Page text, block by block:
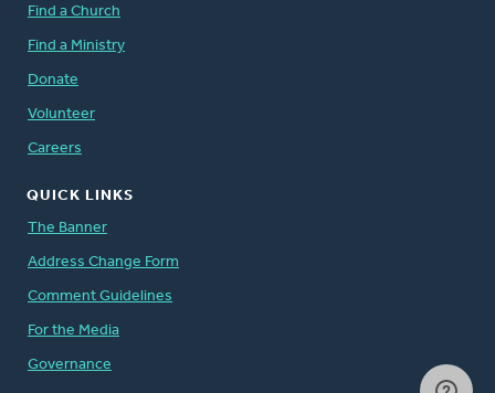
Find a Church
Find a Ministry
Donate
Volunteer
Careers
QUICK LINKS
The Banner
Address Change Form
Comment Guidelines
For the Media
Governance